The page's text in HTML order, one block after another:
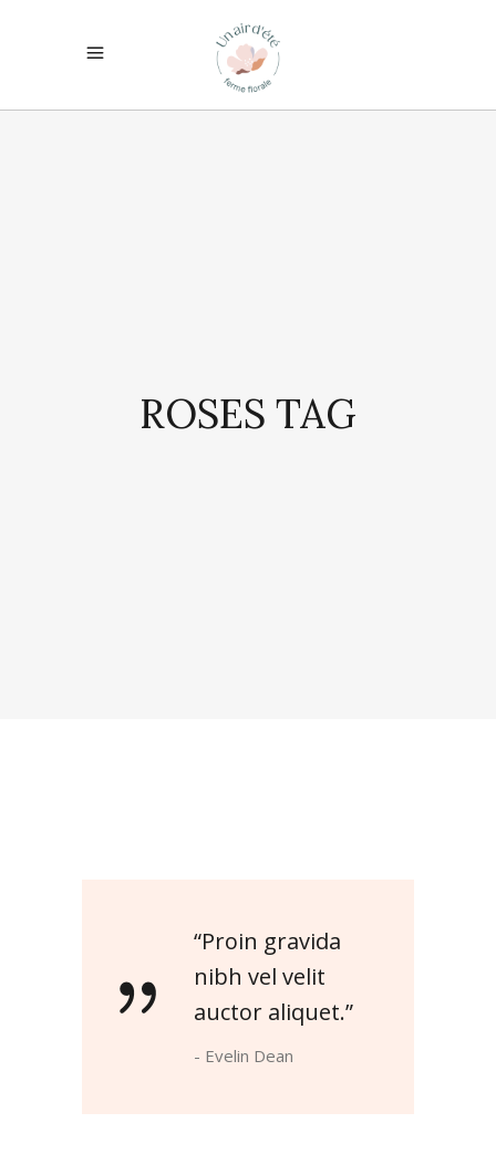
ROSES TAG
“Proin gravida
nibh vel velit
auctor aliquet.”
- Evelin Dean